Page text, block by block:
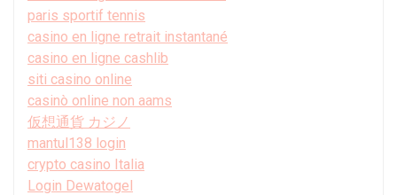
paris sportif tennis
casino en ligne retrait instantané
casino en ligne cashlib
siti casino online
casinò online non aams
仮想通貨 カジノ
mantul138 login
crypto casino Italia
Login Dewatogel